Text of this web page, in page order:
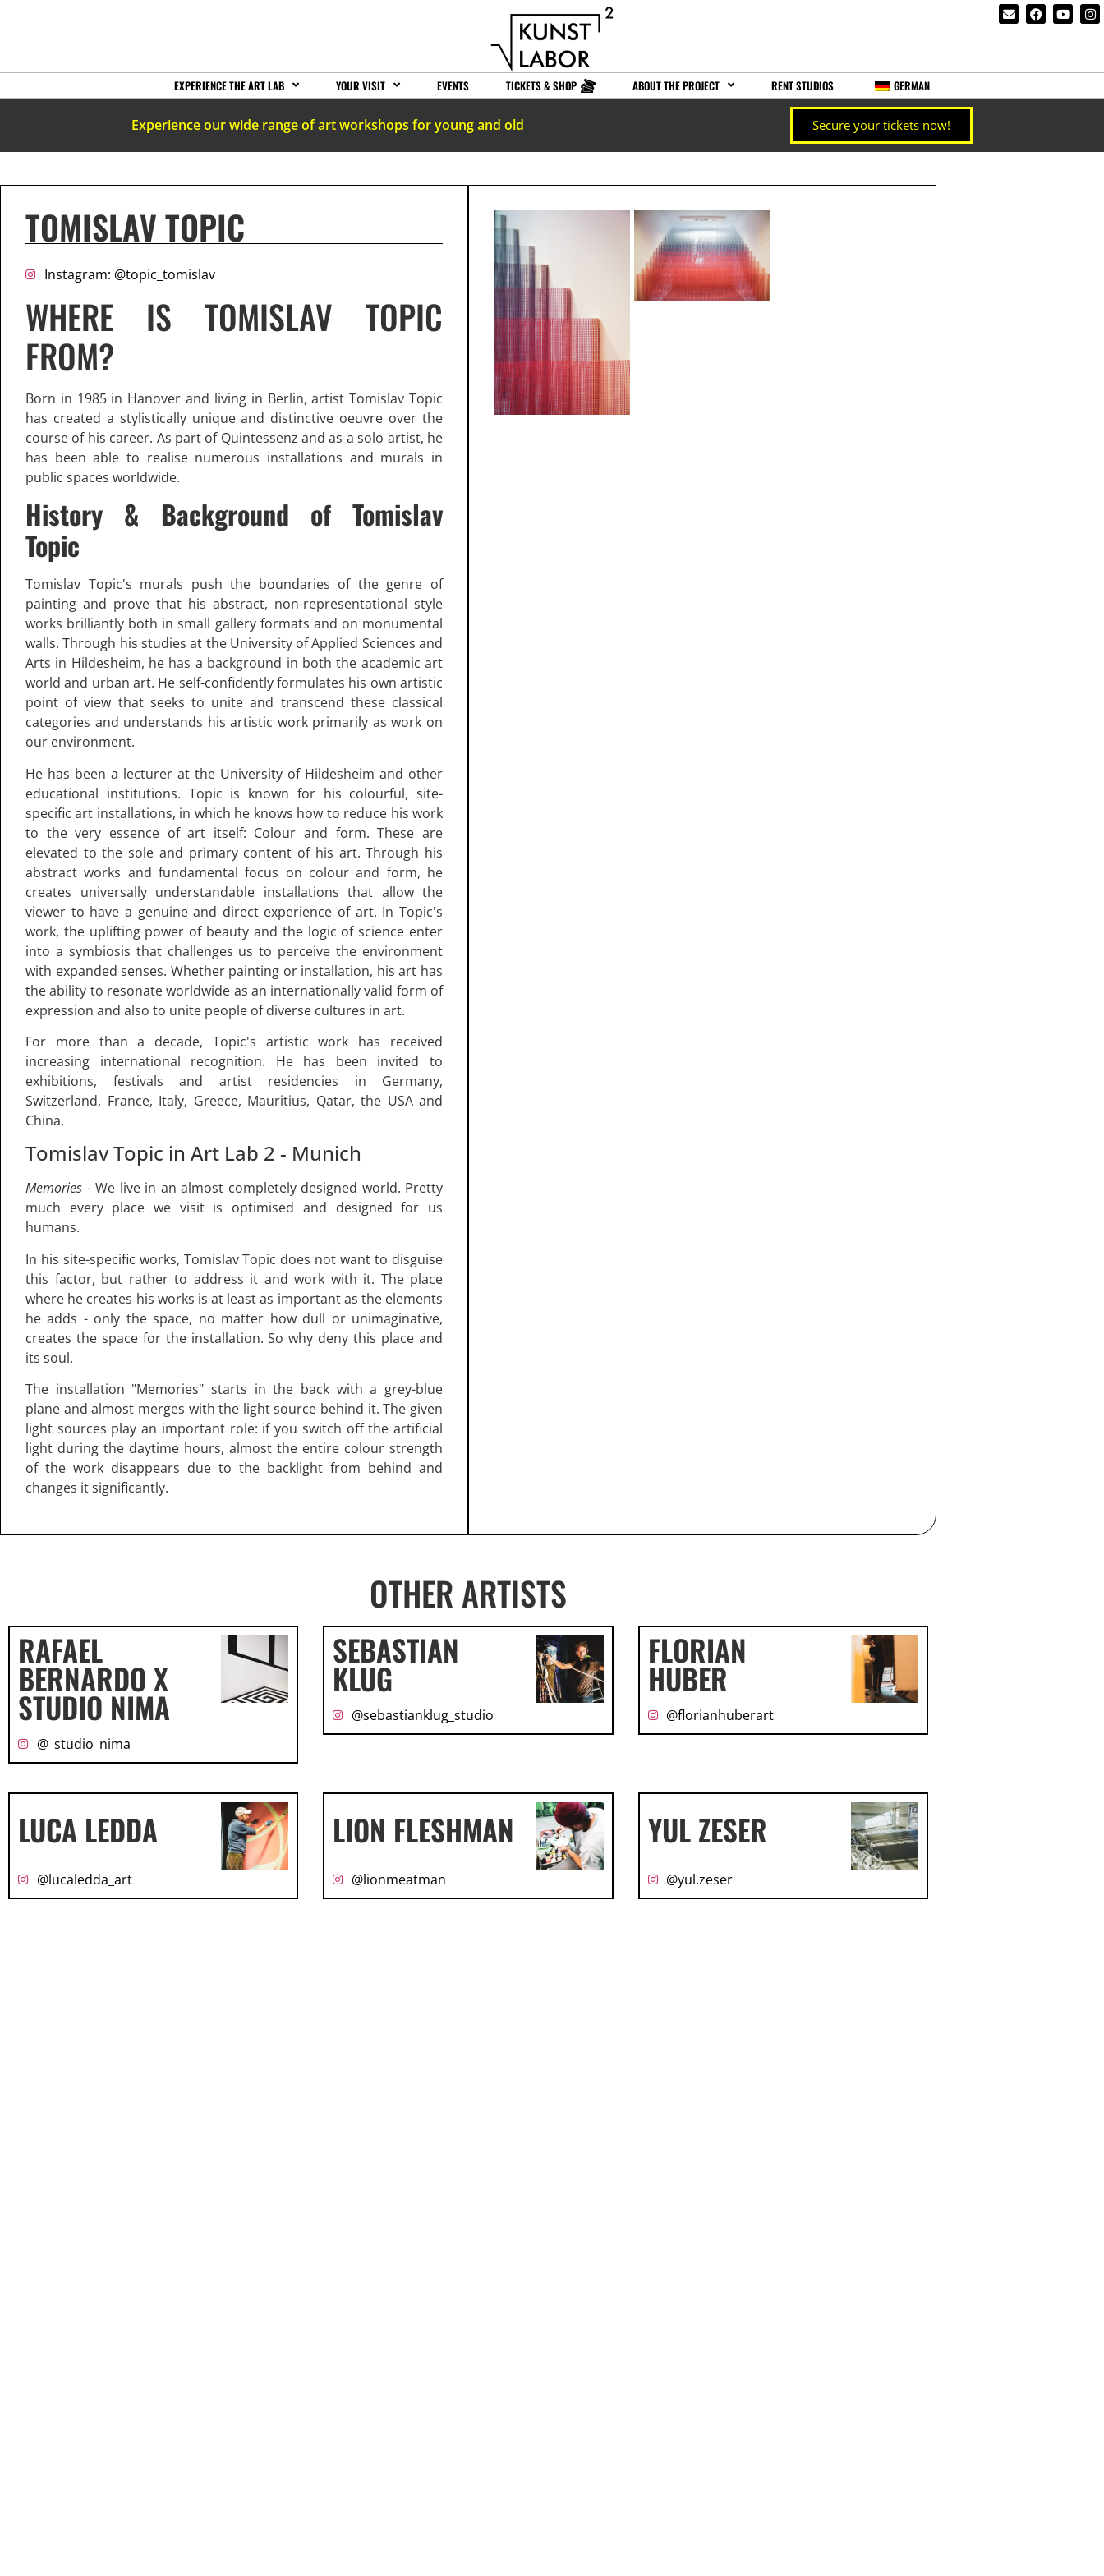
EXPERIENCE THE ART LAB YOUR VISIT EVENTS TICKETS & SHOP ABOUT THE PROJECT RENT STUDIOS GERMAN
Experience our wide range of art workshops for young and old Secure your tickets now!
TOMISLAV TOPIC
Instagram: @topic_tomislav
WHERE IS TOMISLAV TOPIC
FROM?
Born in 1985 in Hanover and living in Berlin, artist Tomislav Topic
has created a stylistically unique and distinctive oeuvre over the
course of his career. As part of Quintessenz and as a solo artist, he
has been able to realise numerous installations and murals in
public spaces worldwide.
History & Background of Tomislav
Topic
Tomislav Topic's murals push the boundaries of the genre of
painting and prove that his abstract, non-representational style
works brilliantly both in small gallery formats and on monumental
walls. Through his studies at the University of Applied Sciences and
Arts in Hildesheim, he has a background in both the academic art
world and urban art. He self-confidently formulates his own artistic
point of view that seeks to unite and transcend these classical
categories and understands his artistic work primarily as work on
our environment.
He has been a lecturer at the University of Hildesheim and other
educational institutions. Topic is known for his colourful, site-
specific art installations, in which he knows how to reduce his work
to the very essence of art itself: Colour and form. These are
elevated to the sole and primary content of his art. Through his
abstract works and fundamental focus on colour and form, he
creates universally understandable installations that allow the
viewer to have a genuine and direct experience of art. In Topic's
work, the uplifting power of beauty and the logic of science enter
into a symbiosis that challenges us to perceive the environment
with expanded senses. Whether painting or installation, his art has
the ability to resonate worldwide as an internationally valid form of
expression and also to unite people of diverse cultures in art.
For more than a decade, Topic's artistic work has received
increasing international recognition. He has been invited to
exhibitions, festivals and artist residencies in Germany,
Switzerland, France, Italy, Greece, Mauritius, Qatar, the USA and
China.
Tomislav Topic in Art Lab 2 - Munich
Memories - We live in an almost completely designed world. Pretty
much every place we visit is optimised and designed for us
humans.
In his site-specific works, Tomislav Topic does not want to disguise
this factor, but rather to address it and work with it. The place
where he creates his works is at least as important as the elements
he adds - only the space, no matter how dull or unimaginative,
creates the space for the installation. So why deny this place and
its soul.
The installation "Memories" starts in the back with a grey-blue
plane and almost merges with the light source behind it. The given
light sources play an important role: if you switch off the artificial
light during the daytime hours, almost the entire colour strength
of the work disappears due to the backlight from behind and
changes it significantly.
OTHER ARTISTS
RAFAEL
BERNARDO X
STUDIO NIMA
@_studio_nima_
SEBASTIAN
KLUG
@sebastianklug_studio
FLORIAN
HUBER
@florianhuberart
LUCA LEDDA
@lucaledda_art
LION FLESHMAN
@lionmeatman
YUL ZESER
@yul.zeser